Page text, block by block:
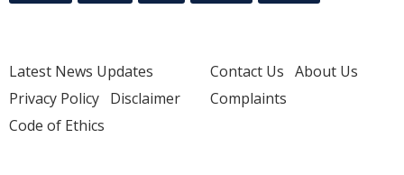
Latest News Updates
Privacy Policy Disclaimer
Code of Ethics
Contact Us About Us
Complaints